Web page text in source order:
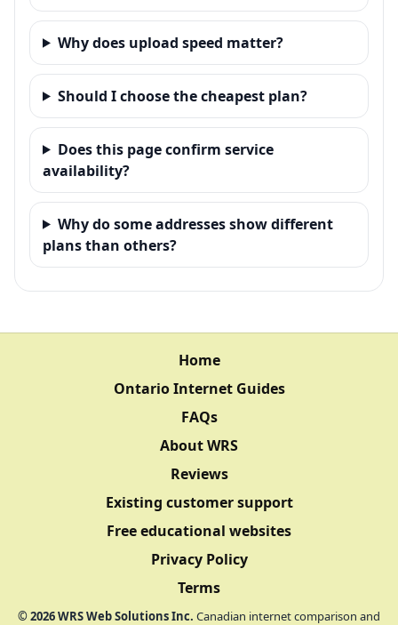
Why does upload speed matter?
Should I choose the cheapest plan?
Does this page confirm service
availability?
Why do some addresses show different
plans than others?
Home
Ontario Internet Guides
FAQs
About WRS
Reviews
Existing customer support
Free educational websites
Privacy Policy
Terms
©2026WRS Web Solutions Inc. Canadian internet comparison and